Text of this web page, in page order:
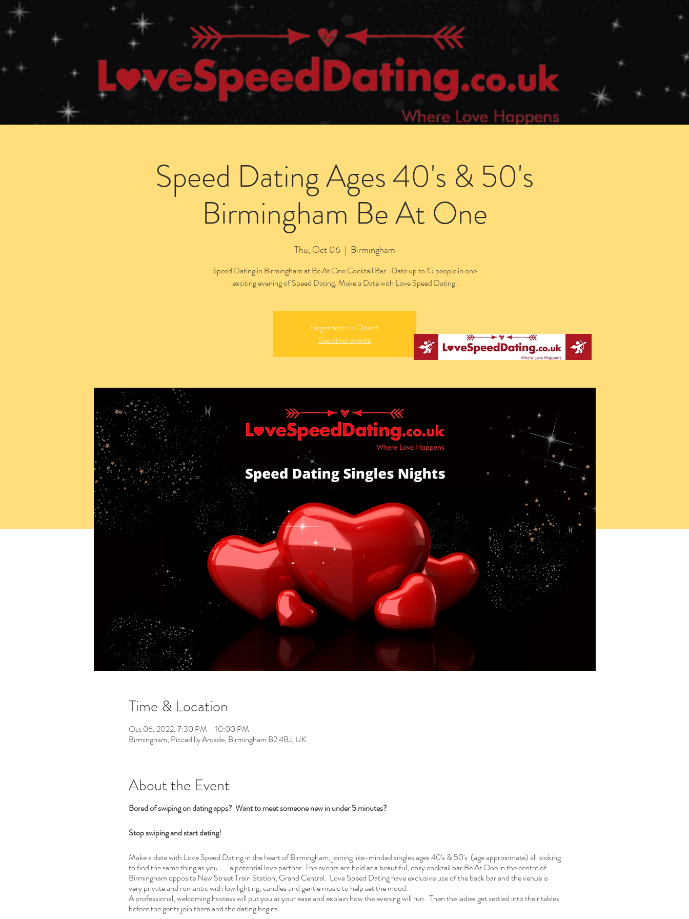
Speed Dating Ages 40's & 50's
Birmingham Be At One
Thu, Oct 06
  |
Birmingham
Speed Dating in Birmingham at Be At One Cocktail Bar . Date up to 15 people in one
exciting evening of Speed Dating. Make a Date with Love Speed Dating.
Registration is Closed
See other events
Time & Location
Oct 06, 2022, 7:30 PM – 10:00 PM
Birmingham, Piccadilly Arcade, Birmingham B2 4BJ, UK
About the Event
Bored of swiping on dating apps? Want to meet someone new in under 5 minutes?
Stop swiping and start dating!
Make a date with Love Speed Dating in the heart of Birmingham, joining like-minded singles ages 40's & 50's (age approximate) all looking
to find the same thing as you..... a potential love partner. The events are held at a beautiful, cosy cocktail bar Be At One in the centre of
Birmingham opposite New Street Train Station, Grand Central. Love Speed Dating have exclusive use of the back bar and the venue is
very private and romantic with low lighting, candles and gentle music to help set the mood.
A professional, welcoming hostess will put you at your ease and explain how the evening will run. Then the ladies get settled into their tables
before the gents join them and the dating begins.